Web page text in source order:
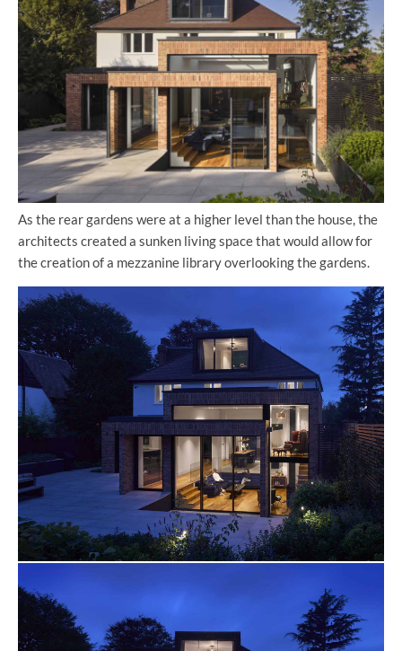
As the rear gardens were at a higher level than the house, the
architects created a sunken living space that would allow for
the creation of a mezzanine library overlooking the gardens.